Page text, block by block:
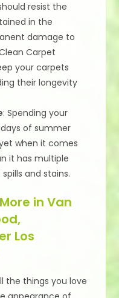
resist the
in the
damage to
Carpet
your carpets
their longevity
: Spending your
of summer
when it comes
it has multiple
and stains.
in Van
Los
the things you love